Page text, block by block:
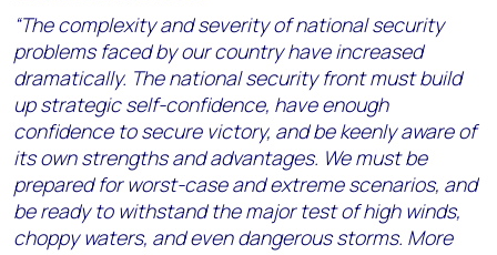
“The complexity and severity of national security
problems faced by our country have increased
dramatically. The national security front must build
up strategic self-confidence, have enough
confidence to secure victory, and be keenly aware of
its own strengths and advantages. We must be
prepared for worst-case and extreme scenarios, and
be ready to withstand the major test of high winds,
choppy waters, and even dangerous storms. More